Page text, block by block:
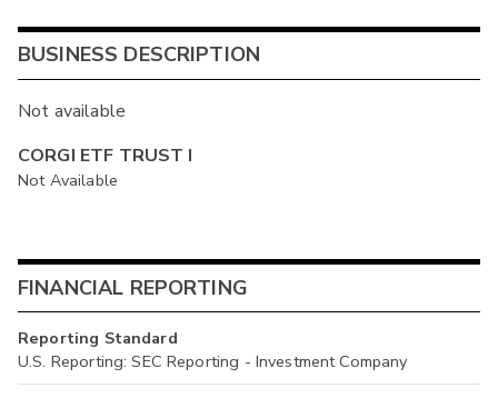
BUSINESS DESCRIPTION
Not available
CORGI ETF TRUST I
Not Available
FINANCIAL REPORTING
Reporting Standard
U.S. Reporting: SEC Reporting - Investment Company